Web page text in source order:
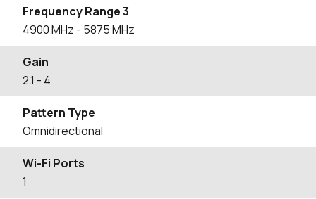
Frequency Range 3
4900MHz - 5875MHz
Gain
2.1 - 4
Pattern Type
Omnidirectional
Wi-Fi Ports
1